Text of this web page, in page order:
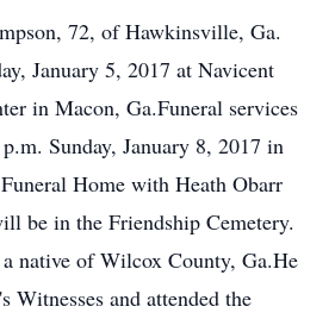
72, of Hawkinsville, Ga.
January 5, 2017 at Navicent
in Macon, Ga.Funeral services
Sunday, January 8, 2017 in
Home with Heath Obarr
be in the Friendship Cemetery.
native of Wilcox County, Ga.He
Witnesses and attended the